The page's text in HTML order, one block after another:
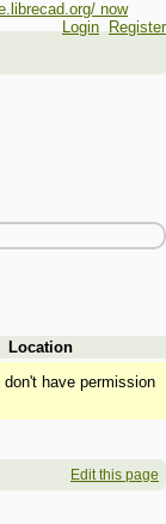
now
Login Register
Location
have permission
Edit this page